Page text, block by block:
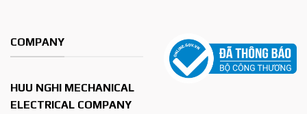
COMPANY
HUU NGHI MECHANICAL
ELECTRICAL COMPANY